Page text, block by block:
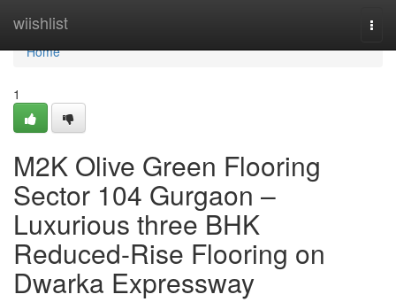
wiishlist
Home
Home
1
M2K Olive Green Flooring
Sector 104 Gurgaon –
Luxurious three BHK
Reduced-Rise Flooring on
Dwarka Expressway